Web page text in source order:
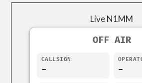
Live N1MM
OFF AIR
CALLSIGN
- -